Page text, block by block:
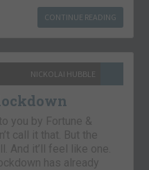
CONTINUE READING
NICKOLAI HUBBLE
you by Fortune &
call it that. But the
And it’ll feel like one.
has already